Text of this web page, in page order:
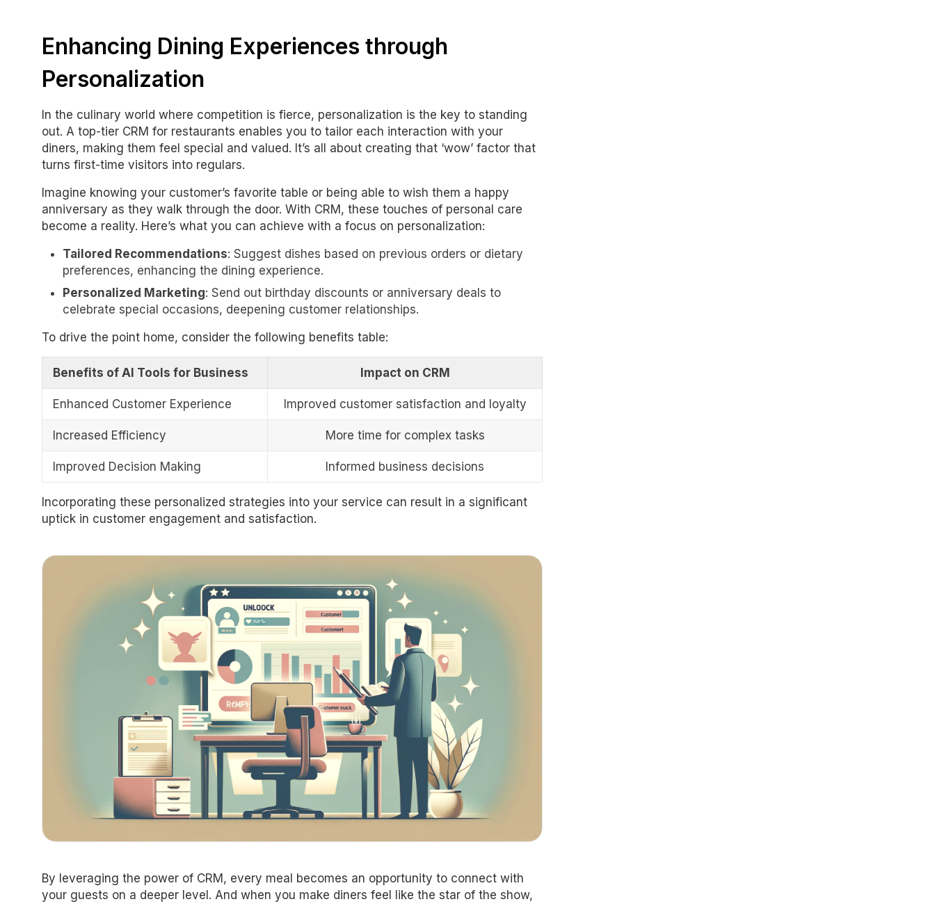
Enhancing Dining Experiences through
Personalization
In the culinary world where competition is fierce, personalization is the key to standing
out. A top-tier CRM for restaurants enables you to tailor each interaction with your
diners, making them feel special and valued. It’s all about creating that ‘wow’ factor that
turns first-time visitors into regulars.
Imagine knowing your customer’s favorite table or being able to wish them a happy
anniversary as they walk through the door. With CRM, these touches of personal care
become a reality. Here’s what you can achieve with a focus on personalization:
Tailored Recommendations: Suggest dishes based on previous orders or dietary
preferences, enhancing the dining experience.
Personalized Marketing: Send out birthday discounts or anniversary deals to
celebrate special occasions, deepening customer relationships.
To drive the point home, consider the following benefits table:
Benefits of AI Tools for Business Impact on CRM
Enhanced Customer Experience Improved customer satisfaction and loyalty
Increased Efficiency More time for complex tasks
Improved Decision Making Informed business decisions
Incorporating these personalized strategies into your service can result in a significant
uptick in customer engagement and satisfaction.
By leveraging the power of CRM, every meal becomes an opportunity to connect with
your guests on a deeper level. And when you make diners feel like the star of the show,